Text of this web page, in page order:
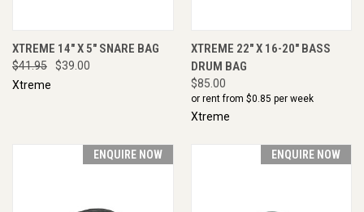
XTREME 14" X 5" SNARE BAG
$41.95
$39.00
Xtreme
XTREME 22" X 16-20" BASS
DRUM BAG
$85.00
or rent from $0.85 per week
Xtreme
ENQUIRE NOW ENQUIRE NOW